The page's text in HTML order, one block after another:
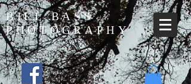
BILL BASS
PHOTOGRAPHY